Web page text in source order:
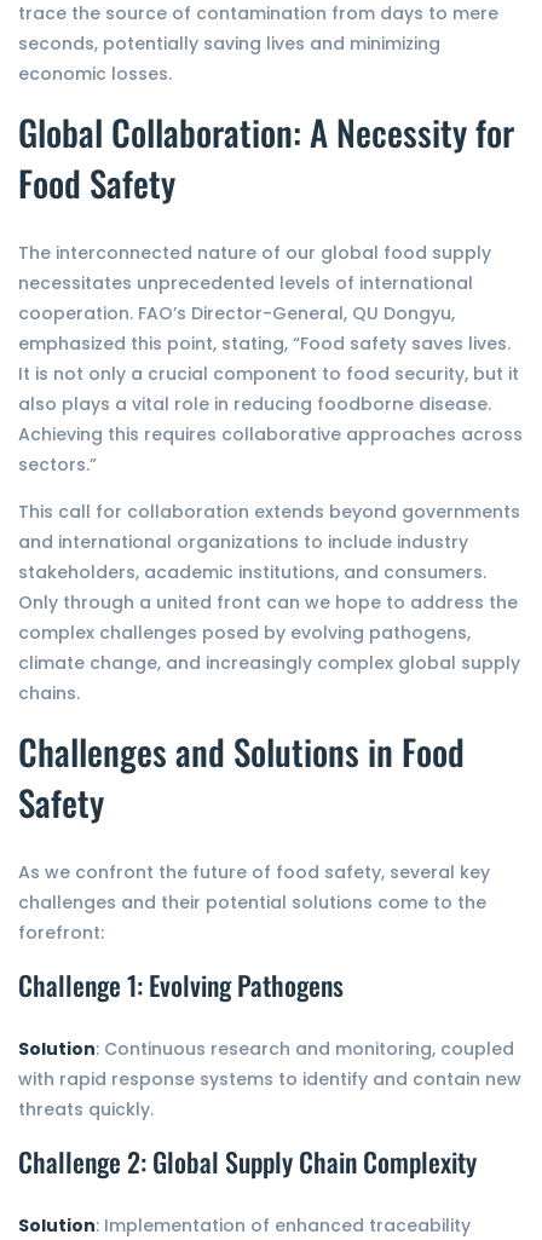
trace the source of contamination from days to mere
seconds, potentially saving lives and minimizing
economic losses.
Global Collaboration: A Necessity for
Food Safety
The interconnected nature of our global food supply
necessitates unprecedented levels of international
cooperation. FAO’s Director-General, QU Dongyu,
emphasized this point, stating, “Food safety saves lives.
It is not only a crucial component to food security, but it
also plays a vital role in reducing foodborne disease.
Achieving this requires collaborative approaches across
sectors.”
This call for collaboration extends beyond governments
and international organizations to include industry
stakeholders, academic institutions, and consumers.
Only through a united front can we hope to address the
complex challenges posed by evolving pathogens,
climate change, and increasingly complex global supply
chains.
Challenges and Solutions in Food
Safety
As we confront the future of food safety, several key
challenges and their potential solutions come to the
forefront:
Challenge 1: Evolving Pathogens
Solution: Continuous research and monitoring, coupled
with rapid response systems to identify and contain new
threats quickly.
Challenge 2: Global Supply Chain Complexity
Solution: Implementation of enhanced traceability